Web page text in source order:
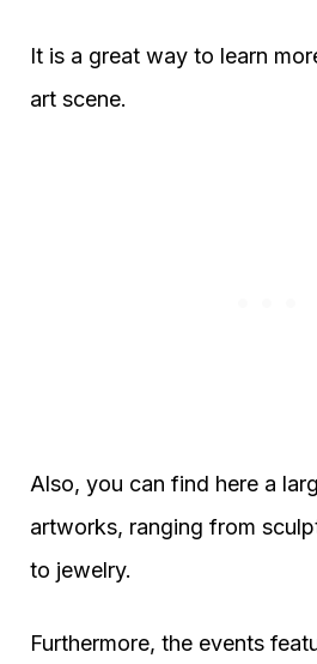
It is a great way to learn
art scene.
Also, you can find here a
artworks, ranging from
to jewelry.
Furthermore, the events